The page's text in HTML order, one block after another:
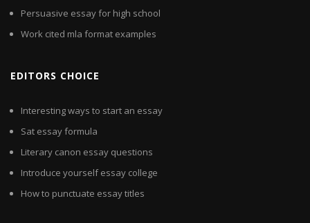
Persuasive essay for high school
Work cited mla format examples
EDITORS CHOICE
Interesting ways to start an essay
Sat essay formula
Literary canon essay questions
Introduce yourself essay college
How to punctuate essay titles